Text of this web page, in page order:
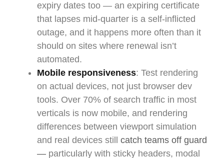
expiry dates too — an expiring certificate
that lapses mid-quarter is a self-inflicted
outage, and it happens more often than it
should on sites where renewal isn’t
automated.
Mobile responsiveness: Test rendering
on actual devices, not just browser dev
tools. Over 70% of search traffic in most
verticals is now mobile, and rendering
differences between viewport simulation
and real devices still catch teams off guard
— particularly with sticky headers, modal